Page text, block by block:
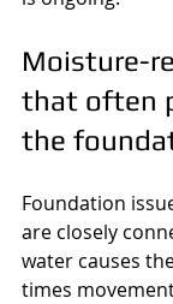
Moisture-
that often
the
Foundation
are closely
water causes
times